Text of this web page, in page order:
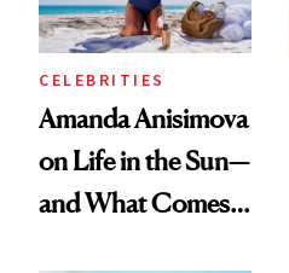
CELEBRITIES
Amanda Anisimova
on Life in the Sun—
and What Comes